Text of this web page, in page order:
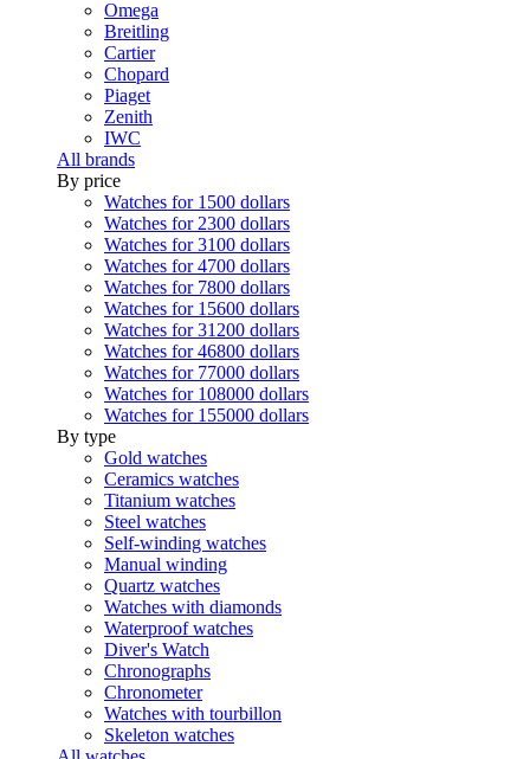
Omega
Breitling
Cartier
Chopard
Piaget
Zenith
IWC
All brands
By price
Watches for 1500 dollars
Watches for 2300 dollars
Watches for 3100 dollars
Watches for 4700 dollars
Watches for 7800 dollars
Watches for 15600 dollars
Watches for 31200 dollars
Watches for 46800 dollars
Watches for 77000 dollars
Watches for 108000 dollars
Watches for 155000 dollars
By type
Gold watches
Ceramics watches
Titanium watches
Steel watches
Self-winding watches
Manual winding
Quartz watches
Watches with diamonds
Waterproof watches
Diver's Watch
Chronographs
Chronometer
Watches with tourbillon
Skeleton watches